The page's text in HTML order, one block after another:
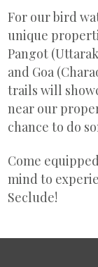
For our bird
unique
Pangot
and Goa
trails will
near our
chance to do
Come
mind to
Seclude!